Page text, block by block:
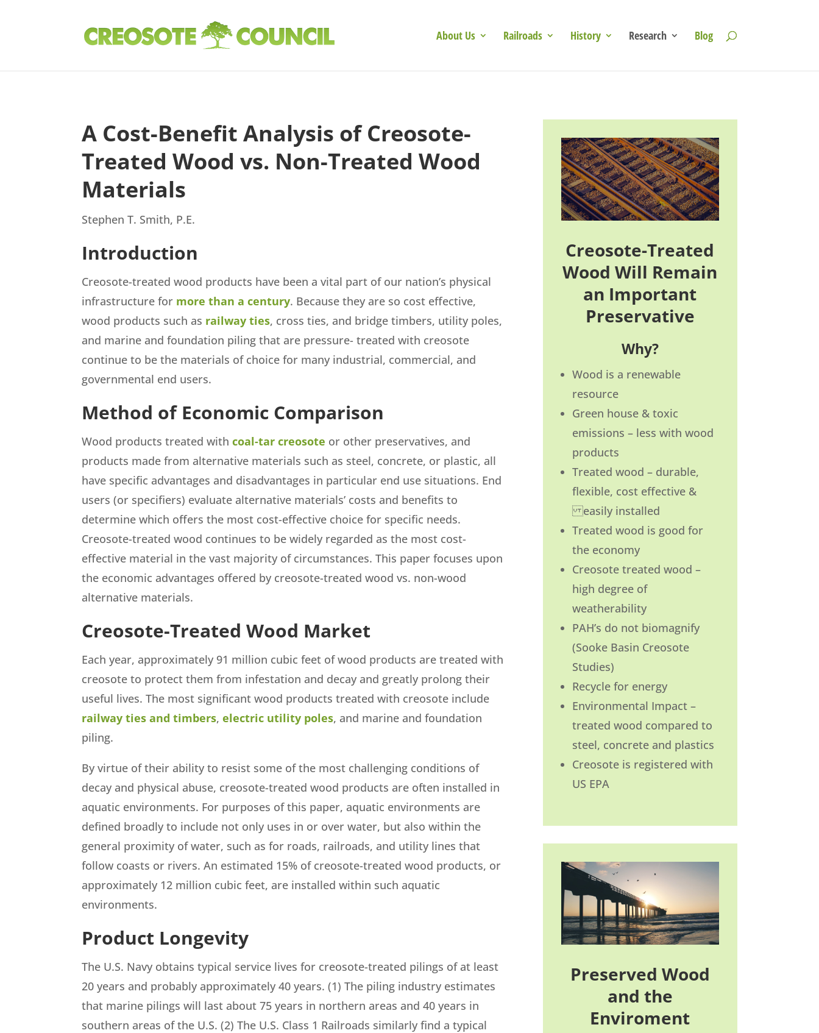
About Us Railroads History Research Blog
A Cost-Benefit Analysis of Creosote-
Treated Wood vs. Non-Treated Wood
Materials
Stephen T. Smith, P.E.
Introduction
Creosote-treated wood products have been a vital part of our nation’s physical
infrastructure for more than a century. Because they are so cost effective,
wood products such as railway ties, cross ties, and bridge timbers, utility poles,
and marine and foundation piling that are pressure- treated with creosote
continue to be the materials of choice for many industrial, commercial, and
governmental end users.
Method of Economic Comparison
Wood products treated withcoal-tar creosote or other preservatives, and
products made from alternative materials such as steel, concrete, or plastic, all
have specific advantages and disadvantages in particular end use situations. End
users (or specifiers) evaluate alternative materials’ costs and benefits to
determine which offers the most cost-effective choice for specific needs.
Creosote-treated wood continues to be widely regarded as the most cost-
effective material in the vast majority of circumstances. This paper focuses upon
the economic advantages offered by creosote-treated wood vs. non-wood
alternative materials.
Creosote-Treated Wood Market
Each year, approximately 91 million cubic feet of wood products are treated with
creosote to protect them from infestation and decay and greatly prolong their
useful lives. The most significant wood products treated with creosote include
railway ties and timbers,electric utility poles, and marine and foundation
piling.
By virtue of their ability to resist some of the most challenging conditions of
decay and physical abuse, creosote-treated wood products are often installed in
aquatic environments. For purposes of this paper, aquatic environments are
defined broadly to include not only uses in or over water, but also within the
general proximity of water, such as for roads, railroads, and utility lines that
follow coasts or rivers. An estimated 15% of creosote-treated wood products, or
approximately 12 million cubic feet, are installed within such aquatic
environments.
Product Longevity
The U.S. Navy obtains typical service lives for creosote-treated pilings of at least
20 years and probably approximately 40 years. (1) The piling industry estimates
that marine pilings will last about 75 years in northern areas and 40 years in
southern areas of the U.S. (2) The U.S. Class 1 Railroads similarly find a typical
Creosote-Treated
Wood Will Remain
an Important
Preservative
Why?
Wood is a renewable
resource
Green house & toxic
emissions – less with wood
products
Treated wood – durable,
flexible, cost effective &
easily installed
Treated wood is good for
the economy
Creosote treated wood –
high degree of
weatherability
PAH’s do not biomagnify
(Sooke Basin Creosote
Studies)
Recycle for energy
Environmental Impact –
treated wood compared to
steel, concrete and plastics
Creosote is registered with
US EPA
Preserved Wood
and the
Enviroment